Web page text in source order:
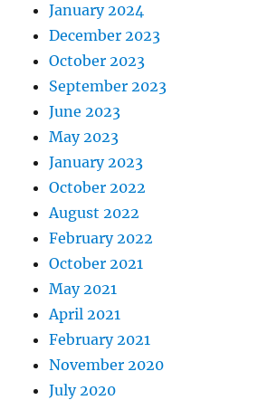
January 2024
December 2023
October 2023
September 2023
June 2023
May 2023
January 2023
October 2022
August 2022
February 2022
October 2021
May 2021
April 2021
February 2021
November 2020
July 2020